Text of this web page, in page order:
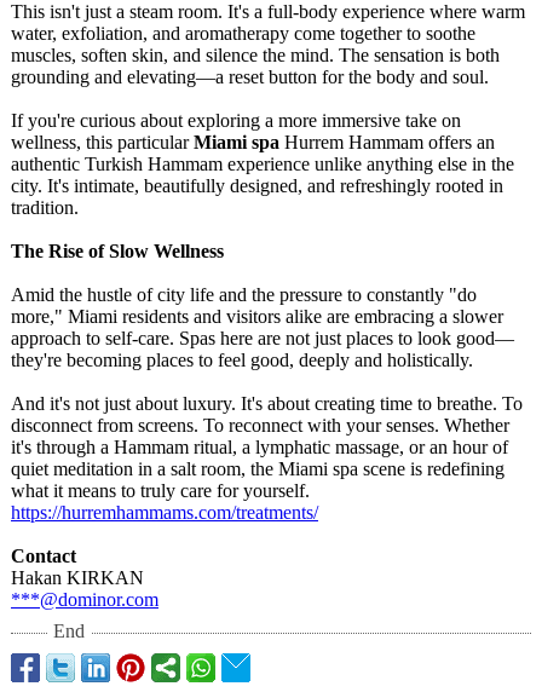
This isn't just a steam room. It's a full-body experience where warm
water, exfoliation, and aromatherapy come together to soothe
muscles, soften skin, and silence the mind. The sensation is both
grounding and elevating—a reset button for the body and soul.
If you're curious about exploring a more immersive take on
wellness, this particularMiami spa Hurrem Hammam offers an
authentic Turkish Hammam experience unlike anything else in the
city. It's intimate, beautifully designed, and refreshingly rooted in
tradition.
The Rise of Slow Wellness
Amid the hustle of city life and the pressure to constantly "do
more," Miami residents and visitors alike are embracing a slower
approach to self-care. Spas here are not just places to look good—
they're becoming places to feel good, deeply and holistically.
And it's not just about luxury. It's about creating time to breathe. To
disconnect from screens. To reconnect with your senses. Whether
it's through a Hammam ritual, a lymphatic massage, or an hour of
quiet meditation in a salt room, the Miami spa scene is redefining
what it means to truly care for yourself.
https://hurremhammams.com/treatments/
Contact
Hakan KIRKAN
***@dominor.com
End